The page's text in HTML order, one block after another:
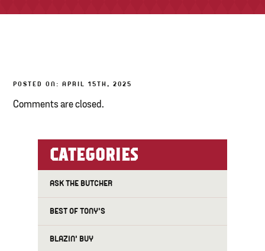
BAKERY
POSTED ON: APRIL 15TH, 2025
Comments are closed.
CATEGORIES
ASK THE BUTCHER
BEST OF TONY'S
BLAZIN' BUY